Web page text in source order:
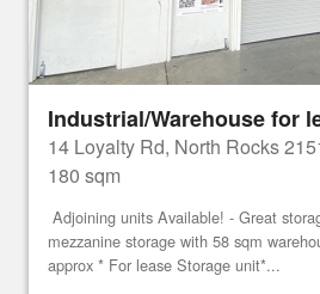
Industrial/Warehouse for
14 Loyalty Rd, North Rocks
180 sqm
Adjoining units Available! - Great
mezzanine storage with 58 sqm
approx * For lease Storage unit*...